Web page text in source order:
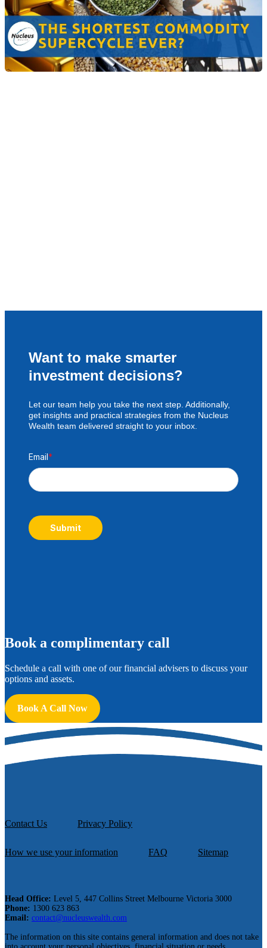
Want to make smarter
investment decisions?
Let our team help you take the next step. Additionally,
get insights and practical strategies from the Nucleus
Wealth team delivered straight to your inbox.
Email*
Submit
Book a complimentary call
Schedule a call with one of our financial advisers to discuss your
options and assets.
Book A Call Now
Contact Us Privacy Policy
How we use your information FAQ Sitemap
Head Office: Level 5, 447 Collins Street Melbourne Victoria 3000
Phone: 1300 623 863
Email: contact@nucleuswealth.com
The information on this site contains general information and does not take